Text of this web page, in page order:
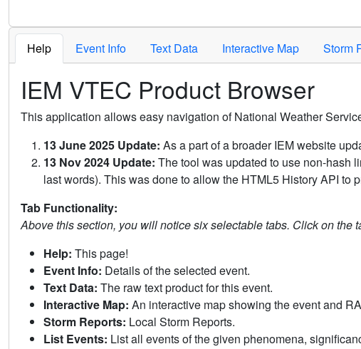
Help Event Info Text Data Interactive Map Storm
IEM VTEC Product Browser
This application allows easy navigation of National Weather
13 June 2025 Update: As a part of a broader IEM website
13 Nov 2024 Update: The tool was updated to use non-hash
last words). This was done to allow the HTML5 History API to
Tab Functionality:
Above this section, you will notice six selectable tabs. Click on the
Help: This page!
Event Info: Details of the selected event.
Text Data: The raw text product for this event.
Interactive Map: An interactive map showing the event and
Storm Reports: Local Storm Reports.
List Events: List all events of the given phenomena,